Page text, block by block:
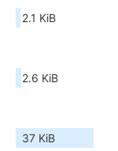
2.1 KiB
2.6 KiB
37 KiB